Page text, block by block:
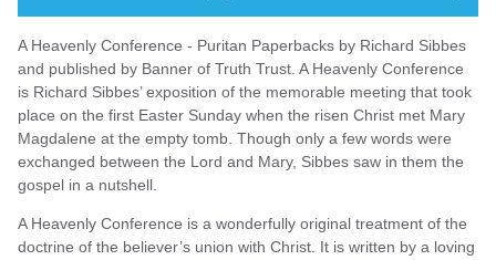
A Heavenly Conference - Puritan Paperbacks by Richard Sibbes
and published by Banner of Truth Trust. A Heavenly Conference
is Richard Sibbes’ exposition of the memorable meeting that took
place on the first Easter Sunday when the risen Christ met Mary
Magdalene at the empty tomb. Though only a few words were
exchanged between the Lord and Mary, Sibbes saw in them the
gospel in a nutshell.
A Heavenly Conference is a wonderfully original treatment of the
doctrine of the believer’s union with Christ. It is written by a loving